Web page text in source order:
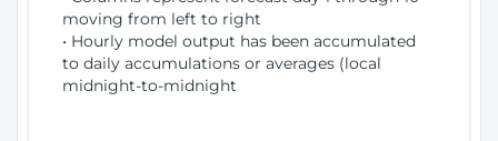
moving from left to right
• Hourly model output has been accumulated
to daily accumulations or averages (local
midnight-to-midnight